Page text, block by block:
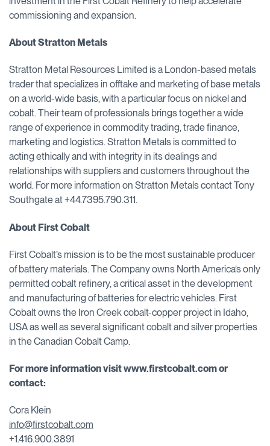
commissioning and expansion.
About Stratton Metals
Stratton Metal Resources Limited is a London-based metals
trader that specializes in offtake and marketing of base metals
on a world-wide basis, with a particular focus on nickel and
cobalt. Their team of professionals brings together a wide
range of experience in commodity trading, trade finance,
marketing and logistics. Stratton Metals is committed to
acting ethically and with integrity in its dealings and
relationships with suppliers and customers throughout the
world. For more information on Stratton Metals contact Tony
Southgate at +44.7395.790.311.
About First Cobalt
First Cobalt’s mission is to be the most sustainable producer
of battery materials. The Company owns North America’s only
permitted cobalt refinery, a critical asset in the development
and manufacturing of batteries for electric vehicles. First
Cobalt owns the Iron Creek cobalt-copper project in Idaho,
USA as well as several significant cobalt and silver properties
in the Canadian Cobalt Camp.
For more information visit www.firstcobalt.com or
contact:
Cora Klein
info@firstcobalt.com
+1.416.900.3891